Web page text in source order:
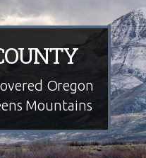
Oregon
Mountains